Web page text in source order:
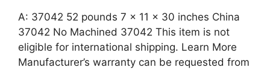
A: 37042 52 pounds 7 x 11 x 30 inches China
37042 No Machined 37042 This item is not
eligible for international shipping. Learn More
Manufacturer’s warranty can be requested from